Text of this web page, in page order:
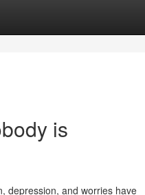
is
depression, and worries have